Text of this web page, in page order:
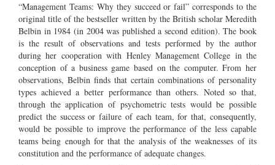
“Management Teams: Why they succeed or fail” corresponds to the
original title of the bestseller written by the British scholar Meredith
Belbin in 1984 (in 2004 was published a second edition). The book
is the result of observations and tests performed by the author
during her cooperation with Henley Management College in the
conception of a business game based on the computer. From her
observations, Belbin finds that certain combinations of personality
types achieved a better performance than others. Noted so that,
through the application of psychometric tests would be possible
predict the success or failure of each team, for that, consequently,
would be possible to improve the performance of the less capable
teams being enough for that the analysis of the weaknesses of its
constitution and the performance of adequate changes.